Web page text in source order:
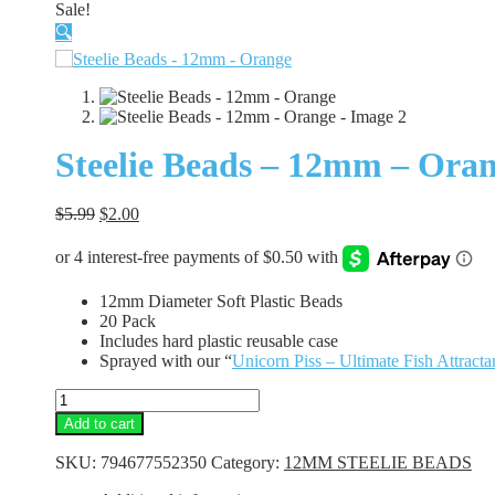
Sale!
🔍
Steelie Beads – 12mm –
$5.99 Original
was:
$2.00Current
is:
$2.00.
12mm Diameter Soft Plastic Beads
20 Pack
Includes hard plastic reusable case
Sprayed with our “Unicorn Piss – Ultimate Fish
Steelie
Beads
-
12mm
Add to cart
SKU: 794677552350 Category: 12MM STEELIE BEADS